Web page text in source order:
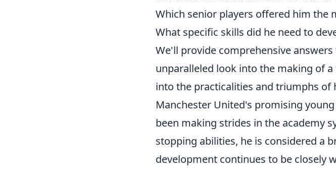
Which senior players offered him the
What specific skills did he need to
We'll provide comprehensive
unparalleled look into the making of
into the practicalities and triumphs of
Manchester United's promising young
been making strides in the academy
stopping abilities, he is considered a
development continues to be closely